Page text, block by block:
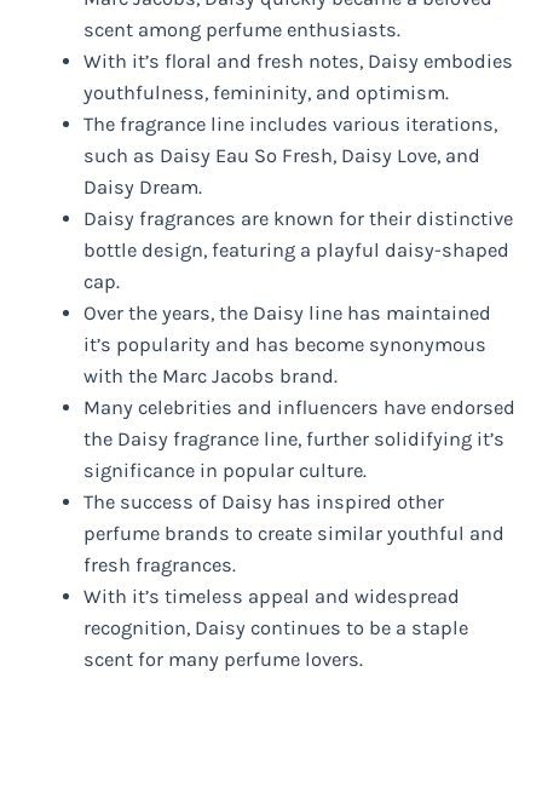
scent among perfume enthusiasts.
With it’s floral and fresh notes, Daisy embodies
youthfulness, femininity, and optimism.
The fragrance line includes various iterations,
such as Daisy Eau So Fresh, Daisy Love, and
Daisy Dream.
Daisy fragrances are known for their distinctive
bottle design, featuring a playful daisy-shaped
cap.
Over the years, the Daisy line has maintained
it’s popularity and has become synonymous
with the Marc Jacobs brand.
Many celebrities and influencers have endorsed
the Daisy fragrance line, further solidifying it’s
significance in popular culture.
The success of Daisy has inspired other
perfume brands to create similar youthful and
fresh fragrances.
With it’s timeless appeal and widespread
recognition, Daisy continues to be a staple
scent for many perfume lovers.